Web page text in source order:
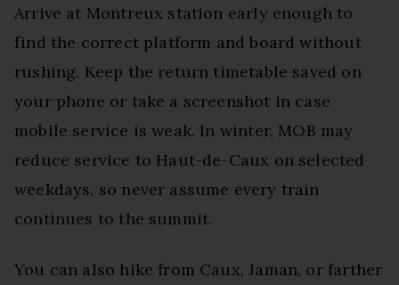
Arrive at Montreux station early enough to
find the correct platform and board without
rushing. Keep the return timetable saved on
your phone or take a screenshot in case
mobile service is weak. In winter, MOB may
reduce service to Haut-de-Caux on selected
weekdays, so never assume every train
continues to the summit.
You can also hike from Caux, Jaman, or farther